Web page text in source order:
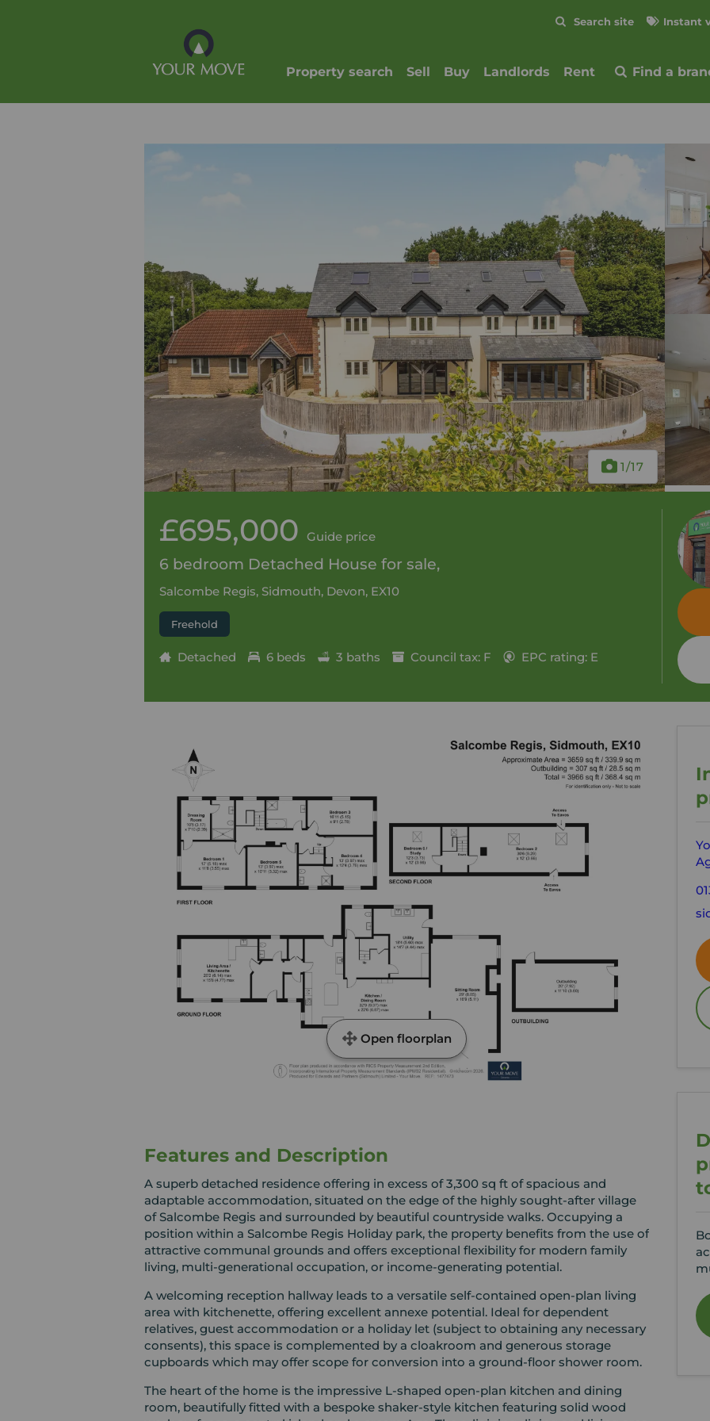
Search site Instant
Property search Sell Buy Landlords Rent Find a
1/17
£695,000 Guide price
6 bedroom Detached House for sale,
Salcombe Regis, Sidmouth, Devon, EX10
Freehold
Detached 6 beds 3 baths Council tax: F EPC rating: E
Open floorplan
Features and Description
A superb detached residence offering in excess of 3,300 sq ft of spacious and
adaptable accommodation, situated on the edge of the highly sought-after village
of Salcombe Regis and surrounded by beautiful countryside walks. Occupying a
position within a Salcombe Regis Holiday park, the property benefits from the use of
attractive communal grounds and offers exceptional flexibility for modern family
living, multi-generational occupation, or income-generating potential.
A welcoming reception hallway leads to a versatile self-contained open-plan living
area with kitchenette, offering excellent annexe potential. Ideal for dependent
relatives, guest accommodation or a holiday let (subject to obtaining any necessary
consents), this space is complemented by a cloakroom and generous storage
cupboards which may offer scope for conversion into a ground-floor shower room.
The heart of the home is the impressive L-shaped open-plan kitchen and dining
room, beautifully fitted with a bespoke shaker-style kitchen featuring solid wood